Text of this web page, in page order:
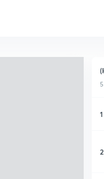
1
2